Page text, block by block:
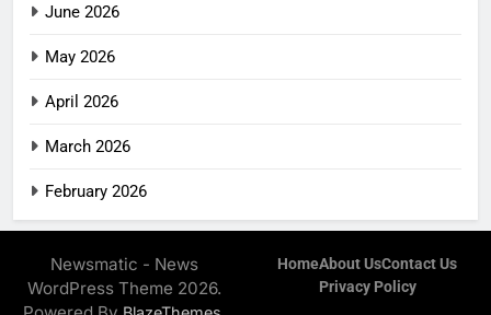
June 2026
May 2026
April 2026
March 2026
February 2026
Newsmatic - News
WordPress Theme 2026.
HomeAbout UsContact Us
Privacy Policy